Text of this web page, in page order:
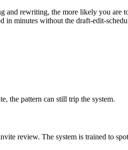
rewriting, the more likely you are
in minutes without the draft-edit-
the pattern can still trip the system.
review. The system is trained to